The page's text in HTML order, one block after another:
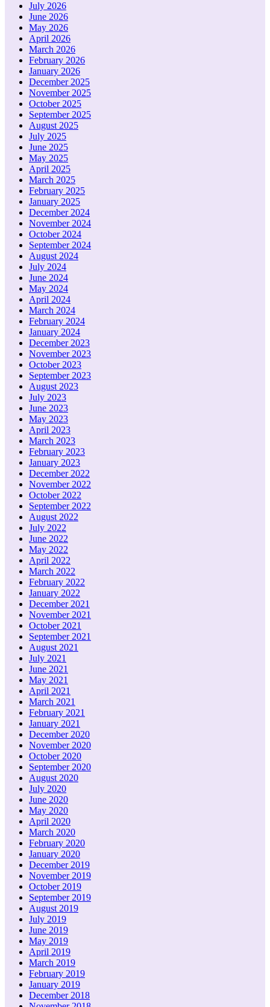
July 2026
June 2026
May 2026
April 2026
March 2026
February 2026
January 2026
December 2025
November 2025
October 2025
September 2025
August 2025
July 2025
June 2025
May 2025
April 2025
March 2025
February 2025
January 2025
December 2024
November 2024
October 2024
September 2024
August 2024
July 2024
June 2024
May 2024
April 2024
March 2024
February 2024
January 2024
December 2023
November 2023
October 2023
September 2023
August 2023
July 2023
June 2023
May 2023
April 2023
March 2023
February 2023
January 2023
December 2022
November 2022
October 2022
September 2022
August 2022
July 2022
June 2022
May 2022
April 2022
March 2022
February 2022
January 2022
December 2021
November 2021
October 2021
September 2021
August 2021
July 2021
June 2021
May 2021
April 2021
March 2021
February 2021
January 2021
December 2020
November 2020
October 2020
September 2020
August 2020
July 2020
June 2020
May 2020
April 2020
March 2020
February 2020
January 2020
December 2019
November 2019
October 2019
September 2019
August 2019
July 2019
June 2019
May 2019
April 2019
March 2019
February 2019
January 2019
December 2018